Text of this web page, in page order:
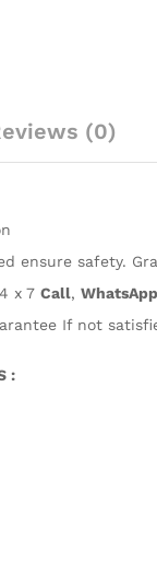
(0)
ensure safety.
x 7 Call, WhatsApp
If not
: